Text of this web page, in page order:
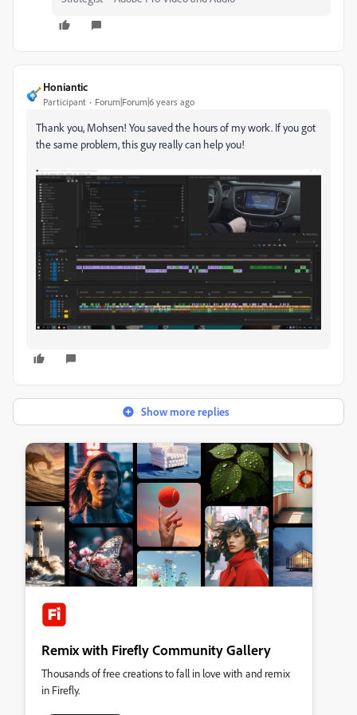
Honiantic
Participant Forum|Forum|6 years ago
Thank you, Mohsen! You saved the hours of my work. If you got
the same problem, this guy really can help you!
Show more replies
Remix with Firefly Community Gallery
Thousands of free creations to fall in love with and remix
in Firefly.